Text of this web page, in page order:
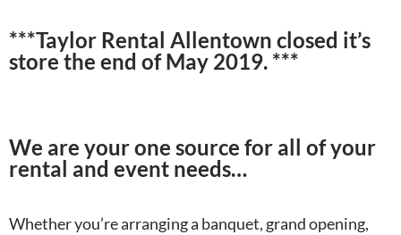
***Taylor Rental Allentown closed it’s
store the end of May 2019. ***
We are your one source for all of your
rental and event needs…
Whether you’re arranging a banquet, grand opening,